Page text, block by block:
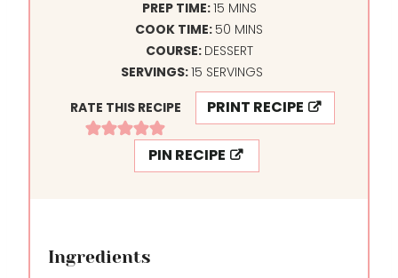
PREP TIME:15M
I
N
U
T
E
MINS
COOK TIME: 50 M
I
N
U
T
S
MINS
COURSE: DESSERT
SERVINGS:15 SERVINGS
RATE THIS RECIPE
PRINT RECIPE
PIN RECIPE
Ingredients